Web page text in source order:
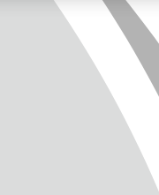
SOLUTIONS